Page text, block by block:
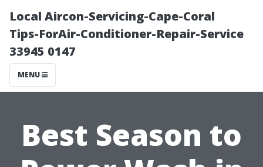
Local Aircon-Servicing-Cape-Coral
Tips-ForAir-Conditioner-Repair-Service
33945 0147
MENU
Best Season to